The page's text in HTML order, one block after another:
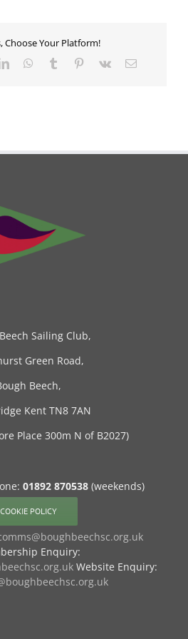
Choose Your Platform!
LinkedInWhatsApp
Tumblr Pinterest
Vk Email
Sailing Club,
Green Road,
Beech,
Kent TN8 7AN
Place 300m N of B2027)
01892 870538 (weekends)
COOKIE POLICY
Enquiry:
Website Enquiry: